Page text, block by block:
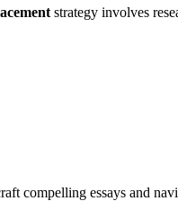
strategy involves
compelling essays and